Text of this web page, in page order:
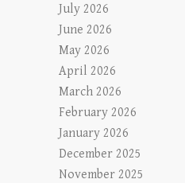
July 2026
June 2026
May 2026
April 2026
March 2026
February 2026
January 2026
December 2025
November 2025